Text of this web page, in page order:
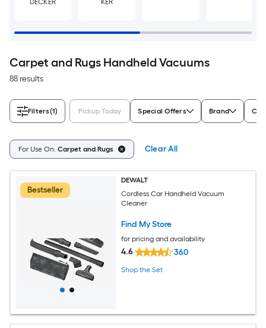
DECKER
KER
Carpet and Rugs Handheld Vacuums
88 results
Filters(1) Pickup Today Special Offers Brand
For Use On: Carpet and Rugs Clear All
Bestseller
DEWALT
Cordless Car Handheld Vacuum
Cleaner
Find My Store
for pricing and availability
4.6 360
Shop the Set